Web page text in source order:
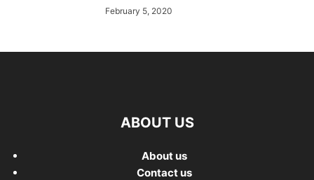
February 5, 2020
ABOUT US
About us
Contact us